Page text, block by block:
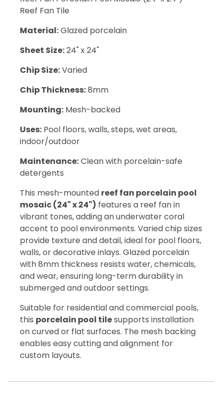
Reef Fan Tile
Material:Glazed porcelain
Sheet Size:24" x 24"
Chip Size:Varied
Chip Thickness:8mm
Mounting: Mesh-backed
Uses: Pool floors, walls, steps, wet areas,
indoor/outdoor
Maintenance:Clean with porcelain-safe
detergents
This mesh-mounted reef fan porcelain pool
mosaic (24" x 24") features a reef fan in
vibrant tones, adding an underwater coral
accent to pool environments. Varied chip sizes
provide texture and detail, ideal for pool floors,
walls, or decorative inlays. Glazed porcelain
with 8mm thickness resists water, chemicals,
and wear, ensuring long-term durability in
submerged and outdoor settings.
Suitable for residential and commercial pools,
this porcelain pool tilesupports installation
on curved or flat surfaces. The mesh backing
enables easy cutting and alignment for
custom layouts.